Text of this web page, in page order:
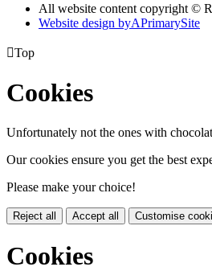
All website content copyright ©
Website design byAPrimarySite
Top
Cookies
Unfortunately not the ones with
Our cookies ensure you get the best
Please make your choice!
Reject all Accept all Customise
Cookies